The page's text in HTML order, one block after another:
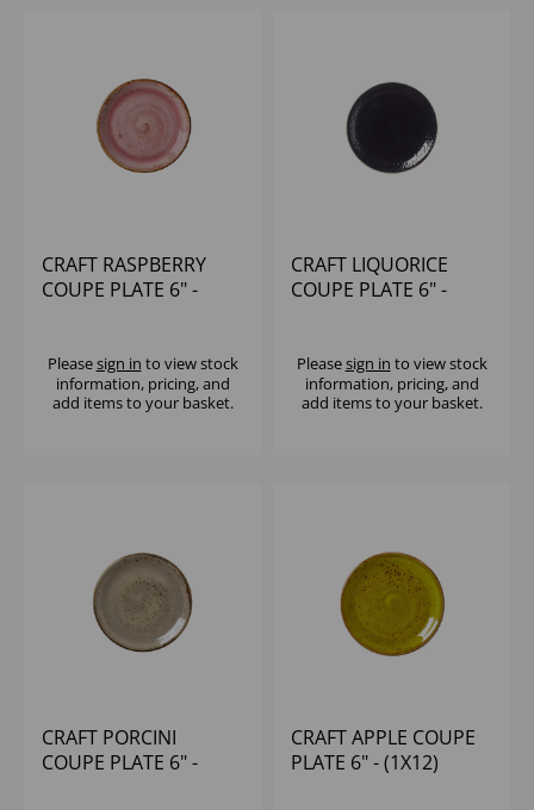
CRAFT RASPBERRY
COUPE PLATE 6" -
Pleasesign in to view stock
information, pricing, and
add items to your basket.
CRAFT LIQUORICE
COUPE PLATE 6" -
Pleasesign in to view stock
information, pricing, and
add items to your basket.
CRAFT PORCINI
COUPE PLATE 6" -
CRAFT APPLE COUPE
PLATE 6" - (1X12)